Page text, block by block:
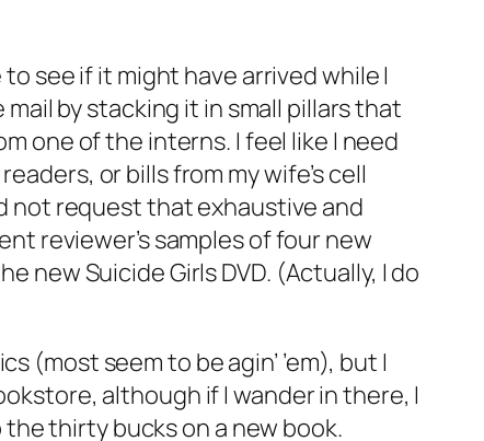
see if it might have arrived while I
by stacking it in small pillars that
one of the interns. I feel like I need
or bills from my wife’s cell
not request that exhaustive and
reviewer’s samples of four new
new Suicide Girls DVD. (Actually, I do
(most seem to be agin’ ’em), but I
although if I wander in there, I
thirty bucks on a new book.